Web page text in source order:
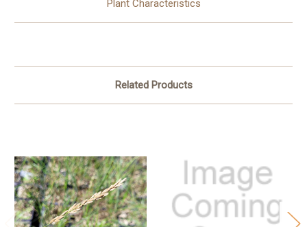
Plant Characteristics
Related Products